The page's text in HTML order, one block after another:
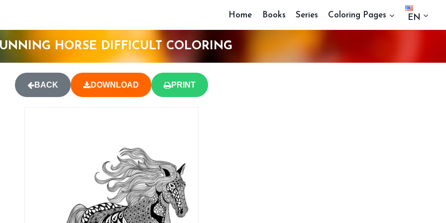
Home Books Series Coloring Pages EN
HORSE DIFFICULT COLORING
BACK DOWNLOAD PRINT